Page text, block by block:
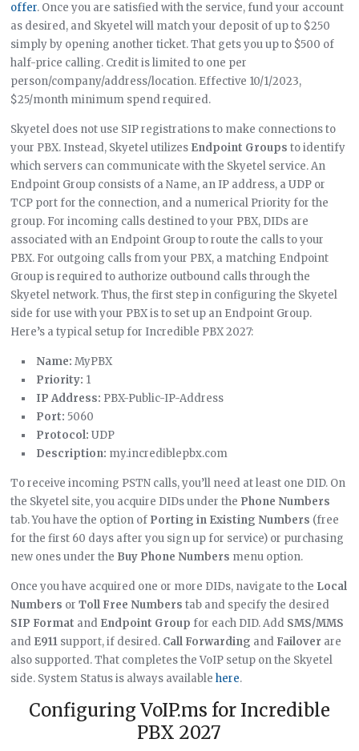
offer. Once you are satisfied with the service, fund your account
as desired, and Skyetel will match your deposit of up to $250
simply by opening another ticket. That gets you up to $500 of
half-price calling. Credit is limited to one per
person/company/address/location. Effective 10/1/2023,
$25/month minimum spend required.
Skyetel does not use SIP registrations to make connections to
your PBX. Instead, Skyetel utilizes Endpoint Groups to identify
which servers can communicate with the Skyetel service. An
Endpoint Group consists of a Name, an IP address, a UDP or
TCP port for the connection, and a numerical Priority for the
group. For incoming calls destined to your PBX, DIDs are
associated with an Endpoint Group to route the calls to your
PBX. For outgoing calls from your PBX, a matching Endpoint
Group is required to authorize outbound calls through the
Skyetel network. Thus, the first step in configuring the Skyetel
side for use with your PBX is to set up an Endpoint Group.
Here’s a typical setup for Incredible PBX 2027:
Name: MyPBX
Priority: 1
IP Address: PBX-Public-IP-Address
Port: 5060
Protocol: UDP
Description: my.incrediblepbx.com
To receive incoming PSTN calls, you’ll need at least one DID. On
the Skyetel site, you acquire DIDs under the Phone Numbers
tab. You have the option of Porting in Existing Numbers (free
for the first 60 days after you sign up for service) or purchasing
new ones under the Buy Phone Numbers menu option.
Once you have acquired one or more DIDs, navigate to the Local
Numbers orToll Free Numbers tab and specify the desired
SIP Format and Endpoint Group for each DID. Add SMS/MMS
and E911 support, if desired. Call Forwarding and Failover are
also supported. That completes the VoIP setup on the Skyetel
side. System Status is always availablehere.
Configuring VoIP.ms for Incredible
PBX 2027